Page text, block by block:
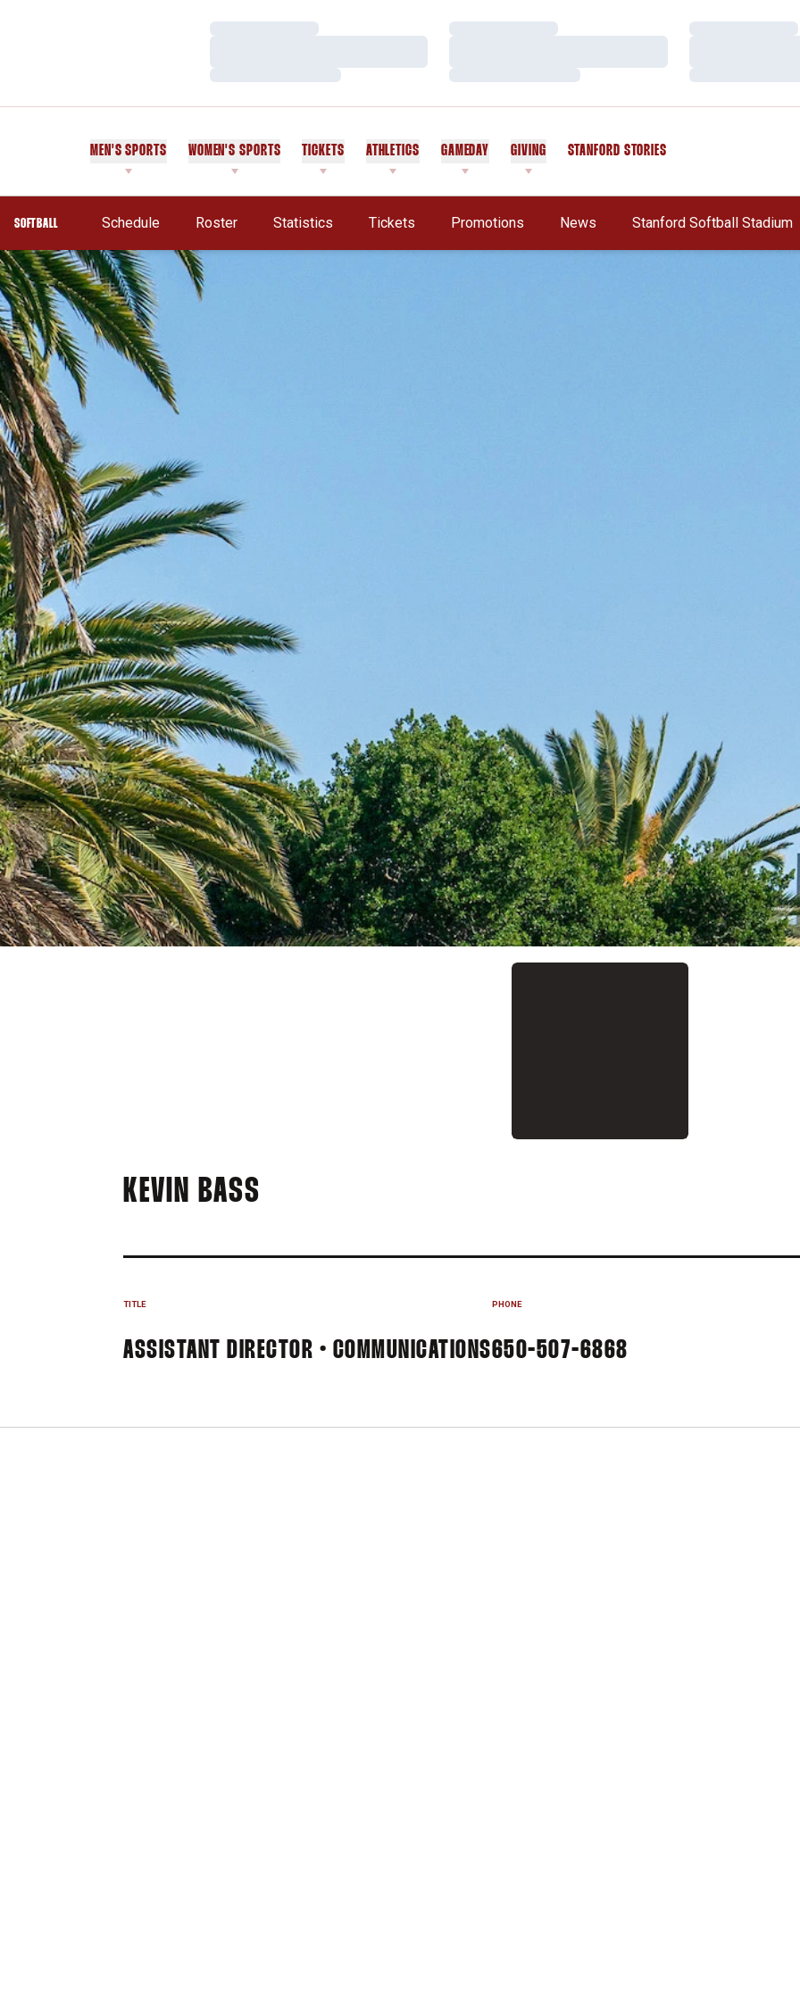
Loading…
Loading…
Loading…
Loading…
Loading…
Loading…
MEN'S SPORTS WOMEN'S SPORTS TICKETS ATHLETICS GAMEDAY GIVING STANFORD STORIES
SOFTBALL Schedule Roster Statistics Tickets Promotions News Stanford Softball Stadium
KEVIN BASS
TITLE
ASSISTANT DIRECTOR • COMMUNICATIONS
PHONE
650-507-6868